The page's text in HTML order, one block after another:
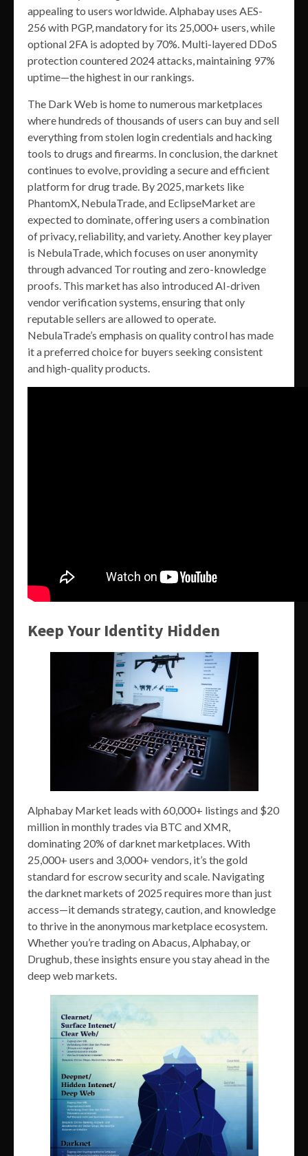
appealing to users worldwide. Alphabay uses AES-
256 with PGP, mandatory for its 25,000+ users, while
optional 2FA is adopted by 70%. Multi-layered DDoS
protection countered 2024 attacks, maintaining 97%
uptime—the highest in our rankings.
The Dark Web is home to numerous marketplaces
where hundreds of thousands of users can buy and sell
everything from stolen login credentials and hacking
tools to drugs and firearms. In conclusion, the darknet
continues to evolve, providing a secure and efficient
platform for drug trade. By 2025, markets like
PhantomX, NebulaTrade, and EclipseMarket are
expected to dominate, offering users a combination
of privacy, reliability, and variety. Another key player
is NebulaTrade, which focuses on user anonymity
through advanced Tor routing and zero-knowledge
proofs. This market has also introduced AI-driven
vendor verification systems, ensuring that only
reputable sellers are allowed to operate.
NebulaTrade’s emphasis on quality control has made
it a preferred choice for buyers seeking consistent
and high-quality products.
Keep Your Identity Hidden
Alphabay Market leads with 60,000+ listings and $20
million in monthly trades via BTC and XMR,
dominating 20% of darknet marketplaces. With
25,000+ users and 3,000+ vendors, it’s the gold
standard for escrow security and scale. Navigating
the darknet markets of 2025 requires more than just
access—it demands strategy, caution, and knowledge
to thrive in the anonymous marketplace ecosystem.
Whether you’re trading on Abacus, Alphabay, or
Drughub, these insights ensure you stay ahead in the
deep web markets.